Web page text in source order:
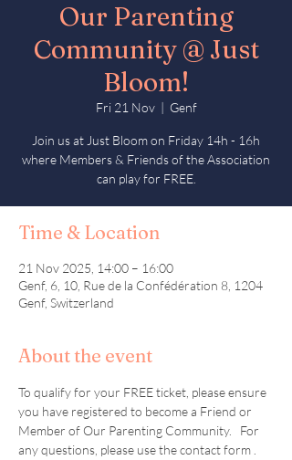
Our Parenting
Community @ Just
Bloom!
Fri 21 Nov
  |
Genf
Join us at Just Bloom on Friday 14h - 16h
where Members & Friends of the Association
can play for FREE.
Time & Location
21 Nov 2025, 14:00 – 16:00
Genf, 6, 10, Rue de la Confédération 8, 1204
Genf, Switzerland
About the event
To qualify for your FREE ticket, please ensure
you have registered to become a Friend or
Member of Our Parenting Community.   For
any questions, please use the contact form .